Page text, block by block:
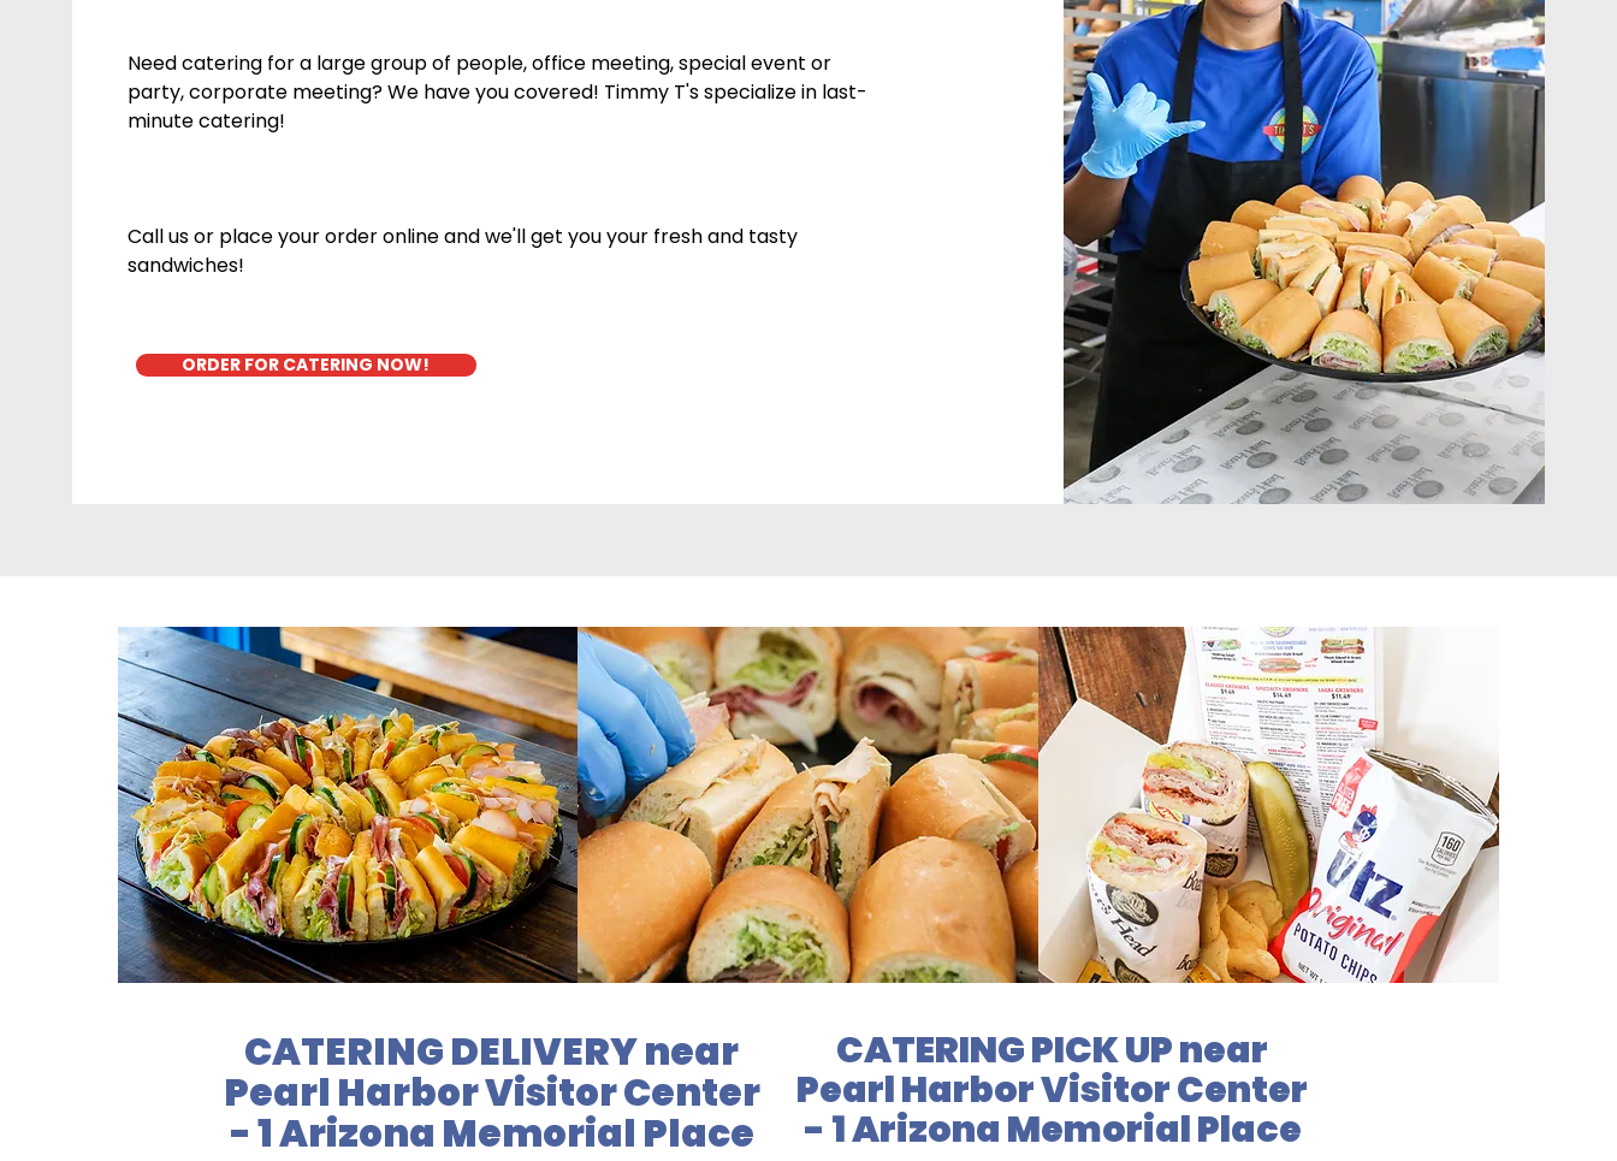
Need catering for a large group of people, office meeting, special event or
party, corporate meeting? We have you covered! Timmy T's specialize in last-
minute catering!
Call us or place your order online and we'll get you your fresh and tasty
sandwiches!
ORDER FOR CATERING NOW!
CATERING DELIVERY near
Pearl Harbor Visitor Center
- 1 Arizona Memorial Place
CATERING PICK UP near
Pearl Harbor Visitor Center
- 1 Arizona Memorial Place